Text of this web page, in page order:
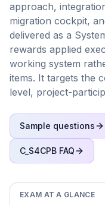
approach,
migration cockpit,
delivered as a
rewards applied
working system
items. It targets the
level, project-
Sample questions
C_S4CPB FAQ
EXAM AT A GLANCE